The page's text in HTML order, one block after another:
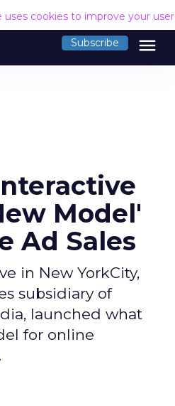
uses cookies to improve your
Subscribe menu
Model'
Ad Sales
in New YorkCity,
subsidiary of
launched what
for online